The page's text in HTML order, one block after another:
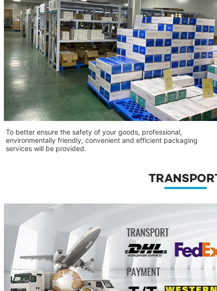
To better ensure the safety of your goods, professional,
environmentally friendly, convenient and efficient packaging
services will be provided.